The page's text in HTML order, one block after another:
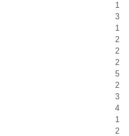
1
3
1
2
2
2
5
2
3
4
1
2